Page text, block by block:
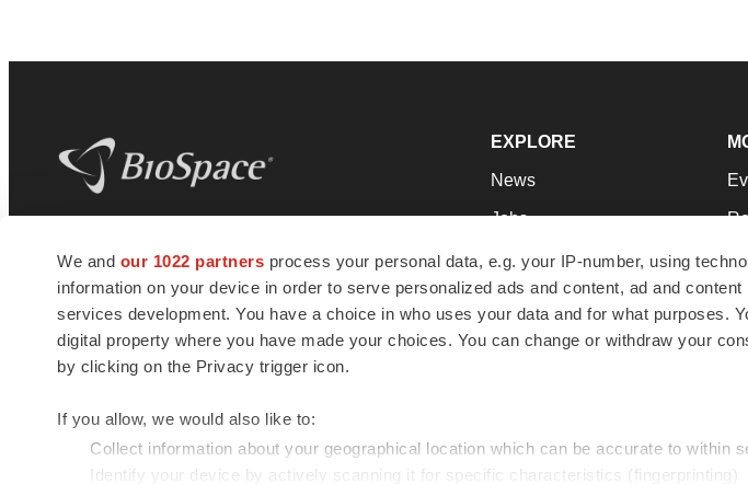
We and our 1022 partners process your personal data, e.g. your IP-number, using
information on your device in order to serve personalized ads and content, ad and
services development. You have a choice in who uses your data and for what purposes.
digital property where you have made your choices. You can change or withdraw your
by clicking on the Privacy trigger icon.
If you allow, we would also like to:
Collect information about your geographical location which can be accurate to within
Identify your device by actively scanning it for specific characteristics (fingerprinting)
news and jobs. We provide essential
insights, opportunities and tools to
connect innovative organizations and
talented professionals who advance
health and quality of life across the globe.
EXPLORE
News
Jobs
Newsletters
Podcasts
Webinars
© 1985 - 2026 BioSpace.com. All rights reserved.